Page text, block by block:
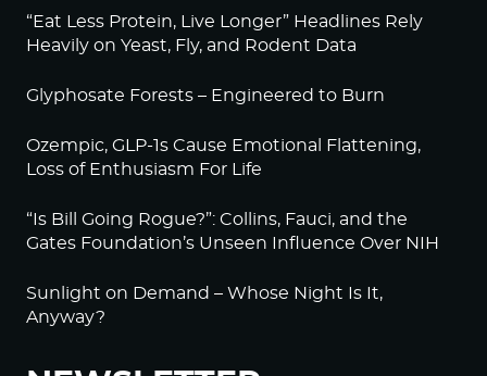
“Eat Less Protein, Live Longer” Headlines Rely
Heavily on Yeast, Fly, and Rodent Data
Glyphosate Forests – Engineered to Burn
Ozempic, GLP-1s Cause Emotional Flattening,
Loss of Enthusiasm For Life
“Is Bill Going Rogue?”: Collins, Fauci, and the
Gates Foundation’s Unseen Influence Over NIH
Sunlight on Demand – Whose Night Is It,
Anyway?